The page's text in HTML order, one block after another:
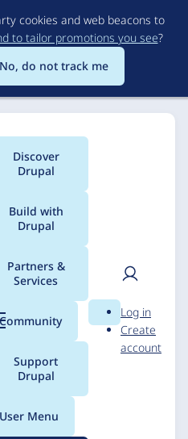
to
main
content
cookies and web beacons to
to tailor promotions you see?
No, do not track me
menu
Discover
Drupal
Build with
Drupal
Partners &
Services
Community
Support
Drupal
User Menu
Search
User
Log in
Create
account